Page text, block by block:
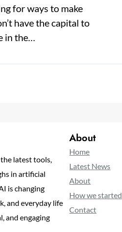
for ways to make
have the capital to
in the…
latest tools,
in artificial
is changing
and everyday life
and engaging
About
Home
Latest News
About
How we started
Contact